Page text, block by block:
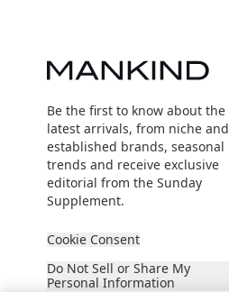
Be the first to know about the
latest arrivals, from niche and
established brands, seasonal
trends and receive exclusive
editorial from the Sunday
Supplement.
Cookie Consent
Do Not Sell or Share My
Personal Information